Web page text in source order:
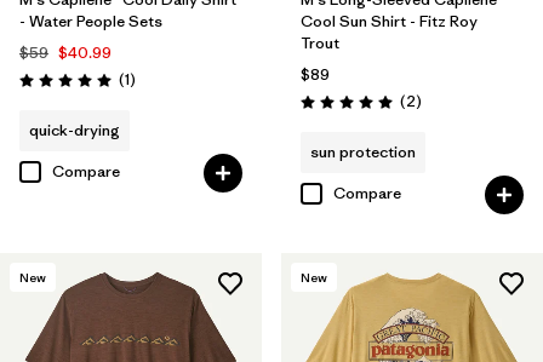
- Water People Sets
$59 $40.99
Rating: 5.0 / 5 (1Reviews
)
quick-drying
Compare
Cool Sun Shirt - Fitz Roy
Trout
$89
Rating: 5.0 / 5 (2Reviews
)
sun protection
Compare
New New